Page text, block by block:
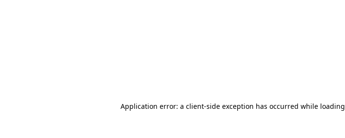
Application error: a client-side exception has occurred while loading